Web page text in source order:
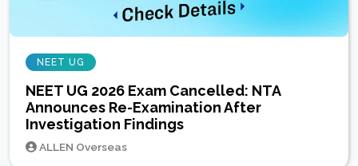
NEET UG
NEET UG 2026 Exam Cancelled: NTA
Announces Re-Examination After
Investigation Findings
ALLEN Overseas